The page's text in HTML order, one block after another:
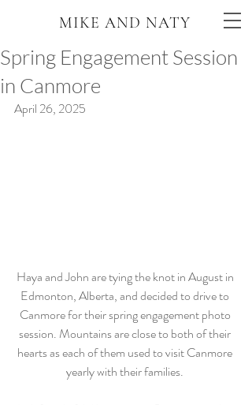
MIKE AND NATY
Spring Engagement Session
in Canmore
April 26, 2025
Haya and John are tying the knot in August in
Edmonton, Alberta, and decided to drive to
Canmore for their spring engagement photo
session. Mountains are close to both of their
hearts as each of them used to visit Canmore
yearly with their families.